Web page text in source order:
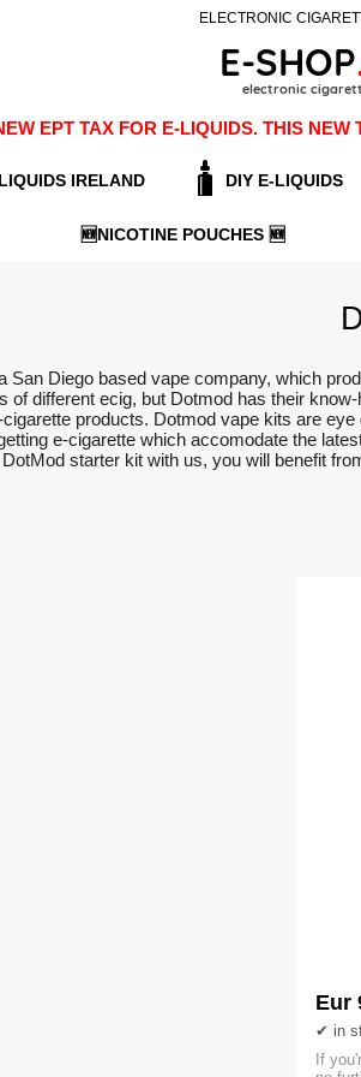
ELECTRONIC
EPT TAX FOR E-LIQUIDS. THIS
IRELAND DIY E-LIQUIDS
🆕NICOTINE POUCHES 🆕
San Diego based vape company, which
of different ecig, but Dotmod has their
products. Dotmod vape kits are
e-cigarette which accomodate the
DotMod starter kit with us, you will benefit
If
in
Eur